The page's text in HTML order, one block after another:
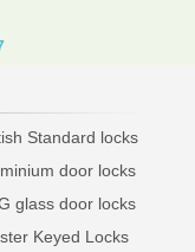
Standard locks
door locks
glass door locks
Keyed Locks